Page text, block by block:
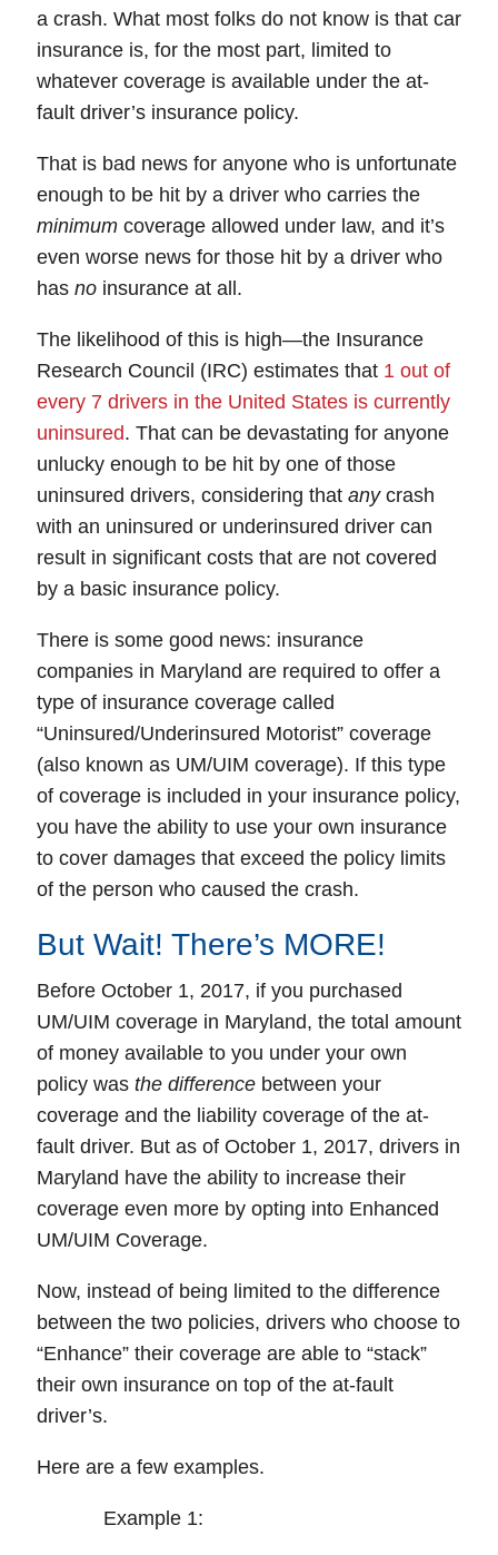
a crash. What most folks do not know is that car
insurance is, for the most part, limited to
whatever coverage is available under the at-
fault driver’s insurance policy.
That is bad news for anyone who is unfortunate
enough to be hit by a driver who carries the
minimum coverage allowed under law, and it’s
even worse news for those hit by a driver who
has no insurance at all.
The likelihood of this is high—the Insurance
Research Council (IRC) estimates that 1 out of
every 7 drivers in the United States is currently
uninsured. That can be devastating for anyone
unlucky enough to be hit by one of those
uninsured drivers, considering that anycrash
with an uninsured or underinsured driver can
result in significant costs that are not covered
by a basic insurance policy.
There is some good news: insurance
companies in Maryland are required to offer a
type of insurance coverage called
“Uninsured/Underinsured Motorist” coverage
(also known as UM/UIM coverage). If this type
of coverage is included in your insurance policy,
you have the ability to use your own insurance
to cover damages that exceed the policy limits
of the person who caused the crash.
But Wait! There’s MORE!
Before October 1, 2017, if you purchased
UM/UIM coverage in Maryland, the total amount
of money available to you under your own
policy was the difference between your
coverage and the liability coverage of the at-
fault driver. But as of October 1, 2017, drivers in
Maryland have the ability to increase their
coverage even more by opting into Enhanced
UM/UIM Coverage.
Now, instead of being limited to the difference
between the two policies, drivers who choose to
“Enhance” their coverage are able to “stack”
their own insurance on top of the at-fault
driver’s.
Here are a few examples.
Example 1: